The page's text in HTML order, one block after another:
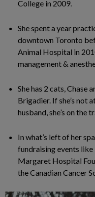
College in 2009.
She spent a year
downtown Toronto
Animal Hospital in
management &
She has 2 cats, Chase
Brigadier. If she’s not
husband, she’s on the
In what’s left of her
fundraising events
Margaret Hospital
the Canadian Cancer